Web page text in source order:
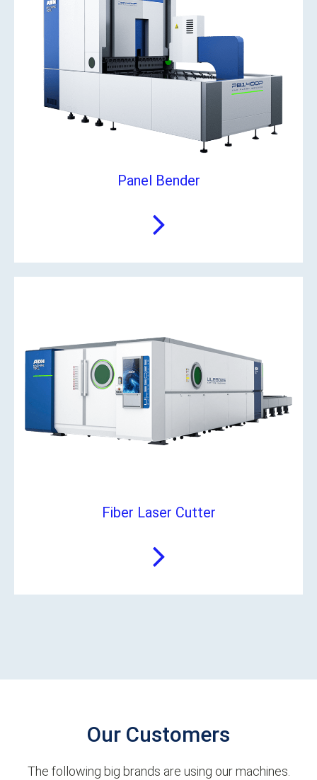
Panel Bender
Fiber Laser Cutter
Our Customers
The following big brands are using our machines.